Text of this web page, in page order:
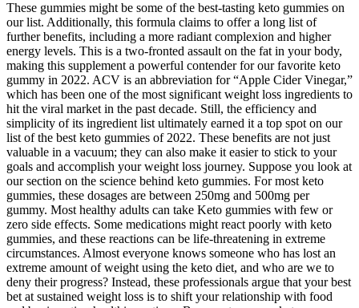
These gummies might be some of the best-tasting keto gummies on
our list. Additionally, this formula claims to offer a long list of
further benefits, including a more radiant complexion and higher
energy levels. This is a two-fronted assault on the fat in your body,
making this supplement a powerful contender for our favorite keto
gummy in 2022. ACV is an abbreviation for “Apple Cider Vinegar,”
which has been one of the most significant weight loss ingredients to
hit the viral market in the past decade. Still, the efficiency and
simplicity of its ingredient list ultimately earned it a top spot on our
list of the best keto gummies of 2022. These benefits are not just
valuable in a vacuum; they can also make it easier to stick to your
goals and accomplish your weight loss journey. Suppose you look at
our section on the science behind keto gummies. For most keto
gummies, these dosages are between 250mg and 500mg per
gummy. Most healthy adults can take Keto gummies with few or
zero side effects. Some medications might react poorly with keto
gummies, and these reactions can be life-threatening in extreme
circumstances. Almost everyone knows someone who has lost an
extreme amount of weight using the keto diet, and who are we to
deny their progress? Instead, these professionals argue that your best
bet at sustained weight loss is to shift your relationship with food